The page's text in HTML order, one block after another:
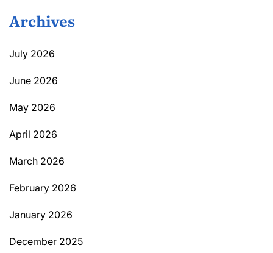
Archives
July 2026
June 2026
May 2026
April 2026
March 2026
February 2026
January 2026
December 2025